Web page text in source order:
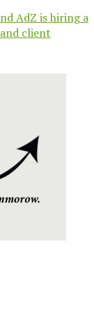
AdZ is hiring a
client